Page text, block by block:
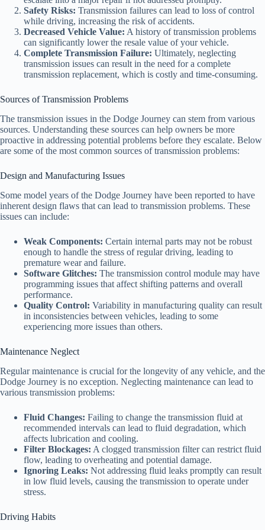
Safety Risks: Transmission failures can lead to loss of control
while driving, increasing the risk of accidents.
Decreased Vehicle Value: A history of transmission problems
can significantly lower the resale value of your vehicle.
Complete Transmission Failure: Ultimately, neglecting
transmission issues can result in the need for a complete
transmission replacement, which is costly and time-consuming.
Sources of Transmission Problems
The transmission issues in the Dodge Journey can stem from various
sources. Understanding these sources can help owners be more
proactive in addressing potential problems before they escalate. Below
are some of the most common sources of transmission problems:
Design and Manufacturing Issues
Some model years of the Dodge Journey have been reported to have
inherent design flaws that can lead to transmission problems. These
issues can include:
Weak Components: Certain internal parts may not be robust
enough to handle the stress of regular driving, leading to
premature wear and failure.
Software Glitches: The transmission control module may have
programming issues that affect shifting patterns and overall
performance.
Quality Control: Variability in manufacturing quality can result
in inconsistencies between vehicles, leading to some
experiencing more issues than others.
Maintenance Neglect
Regular maintenance is crucial for the longevity of any vehicle, and the
Dodge Journey is no exception. Neglecting maintenance can lead to
various transmission problems:
Fluid Changes: Failing to change the transmission fluid at
recommended intervals can lead to fluid degradation, which
affects lubrication and cooling.
Filter Blockages: A clogged transmission filter can restrict fluid
flow, leading to overheating and potential damage.
Ignoring Leaks: Not addressing fluid leaks promptly can result
in low fluid levels, causing the transmission to operate under
stress.
Driving Habits